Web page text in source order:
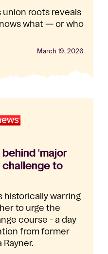
union roots reveals
what — or who
March 19, 2026
behind 'major
challenge to
historically warring
to urge the
course - a day
from former